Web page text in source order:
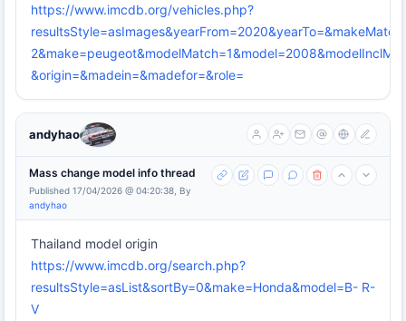
https://www.imcdb.org/vehicles.php?
&origin=&madein=&madefor=&role=
andyhao
Mass change model info thread
Published 17/04/2026 @ 04:20:38, By
andyhao
Thailand model origin
https://www.imcdb.org/search.php?
resultsStyle=asList&sortBy=0&make=Honda&model=B- R-
V